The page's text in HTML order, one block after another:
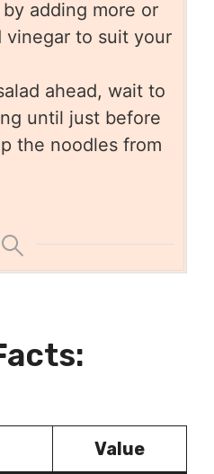
adding more or
vinegar to suit your
ahead, wait to
until just before
the noodles from
Value